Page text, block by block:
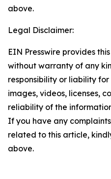
above.
Legal Disclaimer:
EIN Presswire provides
without warranty of any
responsibility or liability
images, videos, licenses,
reliability of the
If you have any
related to this article,
above.